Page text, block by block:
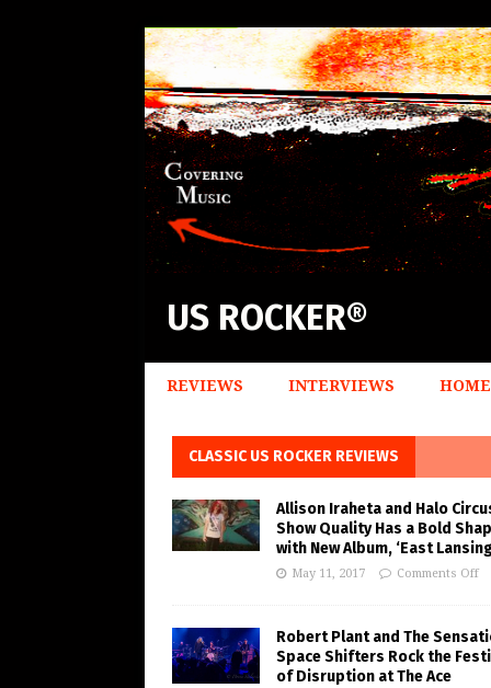
US ROCKER®
REVIEWS INTERVIEWS HOME
CLASSIC US ROCKER REVIEWS
Allison Iraheta and Halo
Show Quality Has a Bold
with New Album, ‘East
May 11, 2017 Comments Off
Robert Plant and The
Space Shifters Rock the
of Disruption at The Ace